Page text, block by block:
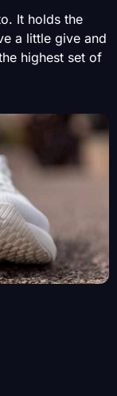
It holds the
a little give and
highest set of